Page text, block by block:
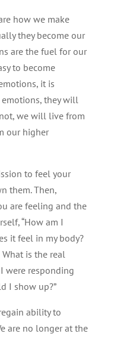
how we make
they become our
are the fuel for our
to become
it is
emotions, they will
we will live from
our higher
to feel your
them. Then,
are feeling and the
“How am I
it feel in my body?
is the real
were responding
I show up?”
ability to
are no longer at the